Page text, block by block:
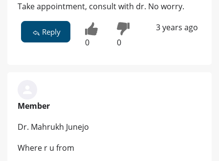
Take appointment, consult with dr. No worry.
Reply
0 0
3 years ago
Member
Dr. Mahrukh Junejo
Where r u from